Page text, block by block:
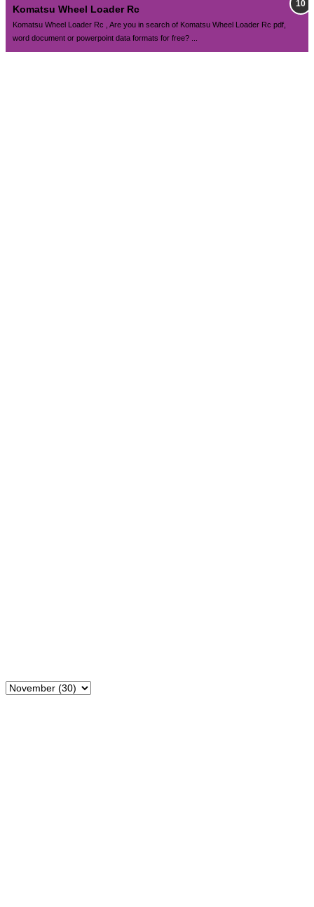
Komatsu Wheel Loader Rc
Komatsu Wheel Loader Rc , Are you in search of Komatsu Wheel Loader Rc pdf,
word document or powerpoint data formats for free? ...